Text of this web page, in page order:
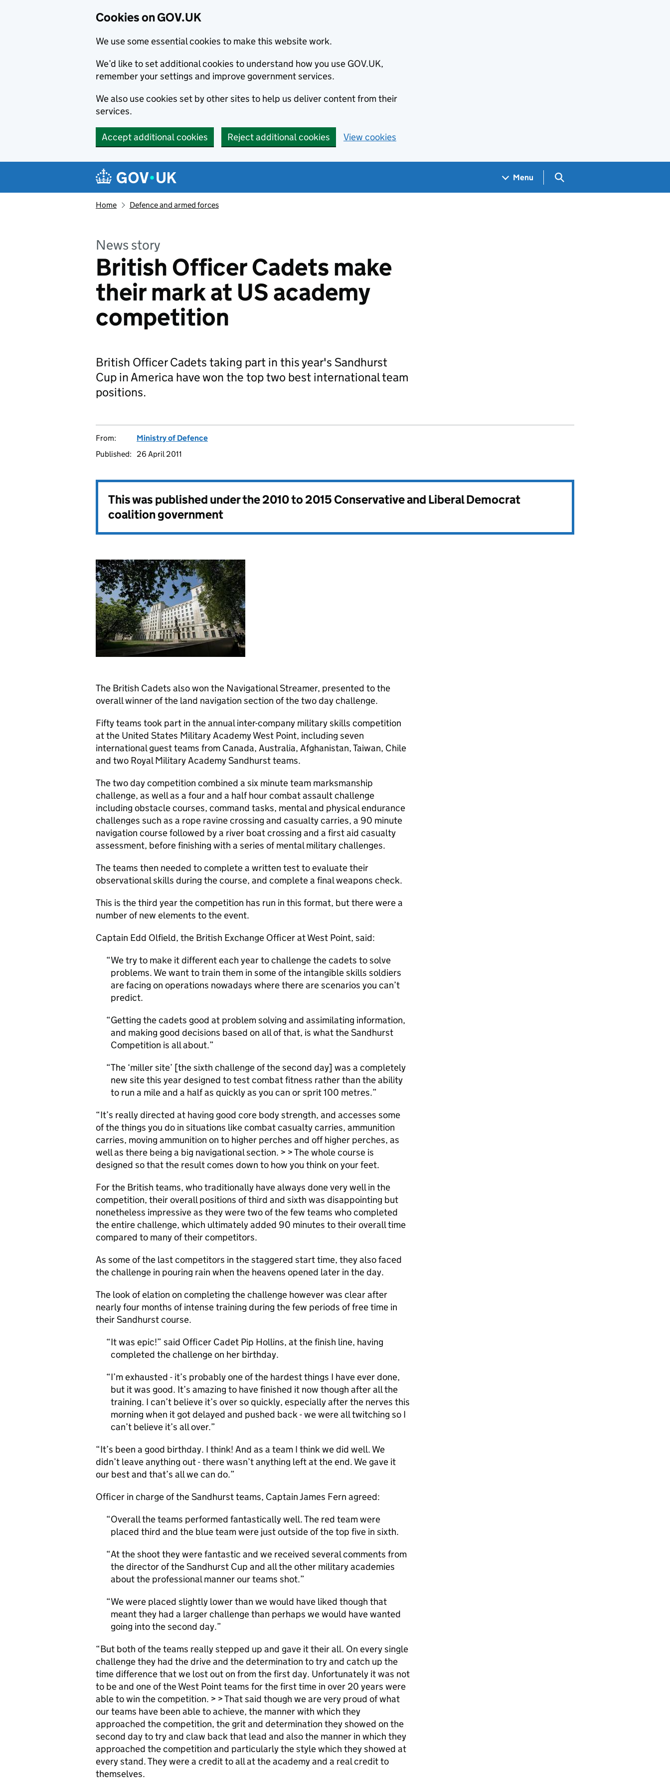
Cookies on GOV.UK
We use some essential cookies to make this website work.
We’d like to set additional cookies to understand how you use GOV.UK,
remember your settings and improve government services.
We also use cookies set by other sites to help us deliver content from their
services.
Accept additional cookies Reject additional cookies View cookies
Navigation menu
Menu Search GOV.UK
Home Defence and armed forces
News story
British Officer Cadets make
their mark at US academy
competition
British Officer Cadets taking part in this year's Sandhurst
Cup in America have won the top two best international team
positions.
From:
Ministry of Defence
Published:
26 April 2011
This was published under the2010 to 2015 Conservative and Liberal Democrat
coalition government
The British Cadets also won the Navigational Streamer, presented to the
overall winner of the land navigation section of the two day challenge.
Fifty teams took part in the annual inter-company military skills competition
at the United States Military Academy West Point, including seven
international guest teams from Canada, Australia, Afghanistan, Taiwan, Chile
and two Royal Military Academy Sandhurst teams.
The two day competition combined a six minute team marksmanship
challenge, as well as a four and a half hour combat assault challenge
including obstacle courses, command tasks, mental and physical endurance
challenges such as a rope ravine crossing and casualty carries, a 90 minute
navigation course followed by a river boat crossing and a first aid casualty
assessment, before finishing with a series of mental military challenges.
The teams then needed to complete a written test to evaluate their
observational skills during the course, and complete a final weapons check.
This is the third year the competition has run in this format, but there were a
number of new elements to the event.
Captain Edd Olfield, the British Exchange Officer at West Point, said:
We try to make it different each year to challenge the cadets to solve
problems. We want to train them in some of the intangible skills soldiers
are facing on operations nowadays where there are scenarios you can’t
predict.
Getting the cadets good at problem solving and assimilating information,
and making good decisions based on all of that, is what the Sandhurst
Competition is all about.
The ‘miller site’ [the sixth challenge of the second day] was a completely
new site this year designed to test combat fitness rather than the ability
to run a mile and a half as quickly as you can or sprit 100 metres.
“It’s really directed at having good core body strength, and accesses some
of the things you do in situations like combat casualty carries, ammunition
carries, moving ammunition on to higher perches and off higher perches, as
well as there being a big navigational section. > > The whole course is
designed so that the result comes down to how you think on your feet.
For the British teams, who traditionally have always done very well in the
competition, their overall positions of third and sixth was disappointing but
nonetheless impressive as they were two of the few teams who completed
the entire challenge, which ultimately added 90 minutes to their overall time
compared to many of their competitors.
As some of the last competitors in the staggered start time, they also faced
the challenge in pouring rain when the heavens opened later in the day.
The look of elation on completing the challenge however was clear after
nearly four months of intense training during the few periods of free time in
their Sandhurst course.
It was epic!” said Officer Cadet Pip Hollins, at the finish line, having
completed the challenge on her birthday.
I’m exhausted - it’s probably one of the hardest things I have ever done,
but it was good. It’s amazing to have finished it now though after all the
training. I can’t believe it’s over so quickly, especially after the nerves this
morning when it got delayed and pushed back - we were all twitching so I
can’t believe it’s all over.
“It’s been a good birthday. I think! And as a team I think we did well. We
didn’t leave anything out - there wasn’t anything left at the end. We gave it
our best and that’s all we can do.”
Officer in charge of the Sandhurst teams, Captain James Fern agreed:
Overall the teams performed fantastically well. The red team were
placed third and the blue team were just outside of the top five in sixth.
At the shoot they were fantastic and we received several comments from
the director of the Sandhurst Cup and all the other military academies
about the professional manner our teams shot.
We were placed slightly lower than we would have liked though that
meant they had a larger challenge than perhaps we would have wanted
going into the second day.
“But both of the teams really stepped up and gave it their all. On every single
challenge they had the drive and the determination to try and catch up the
time difference that we lost out on from the first day. Unfortunately it was not
to be and one of the West Point teams for the first time in over 20 years were
able to win the competition. > > That said though we are very proud of what
our teams have been able to achieve, the manner with which they
approached the competition, the grit and determination they showed on the
second day to try and claw back that lead and also the manner in which they
approached the competition and particularly the style which they showed at
every stand. They were a credit to all at the academy and a real credit to
themselves.